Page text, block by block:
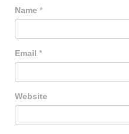
Name *
Email *
Website